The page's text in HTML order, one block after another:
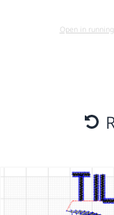
Open in